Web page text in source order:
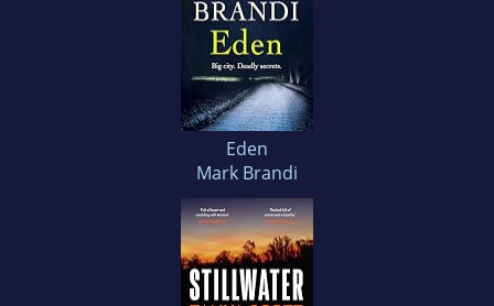
Eden
Mark Brandi